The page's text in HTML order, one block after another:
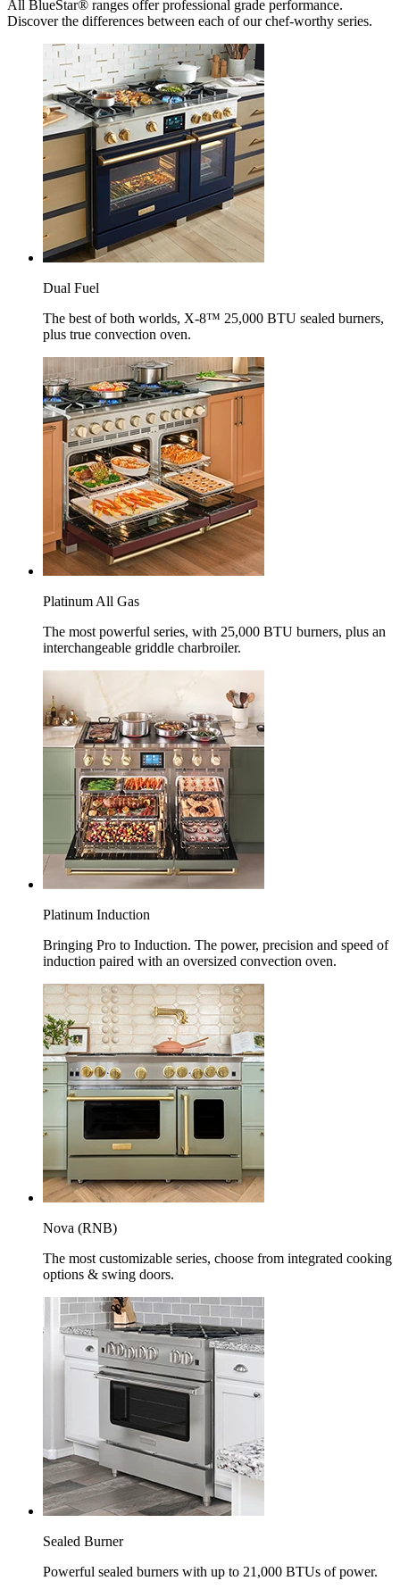
All BlueStar® ranges offer professional grade performance.
Discover the differences between each of our chef-worthy series.
Dual Fuel
The best of both worlds, X-8™ 25,000 BTU sealed burners,
plus true convection oven.
Platinum All Gas
The most powerful series, with 25,000 BTU burners, plus an
interchangeable griddle charbroiler.
Platinum Induction
Bringing Pro to Induction. The power, precision and speed of
induction paired with an oversized convection oven.
Nova (RNB)
The most customizable series, choose from integrated cooking
options & swing doors.
Sealed Burner
Powerful sealed burners with up to 21,000 BTUs of power.